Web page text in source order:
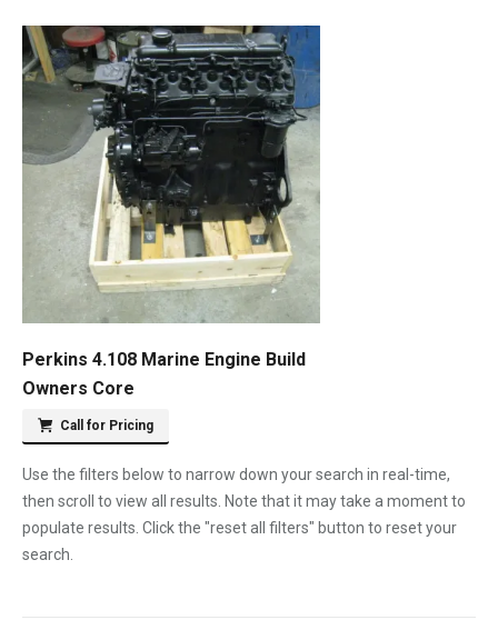
Perkins 4.108 Marine Engine Build
Owners Core
Call for Pricing
Use the filters below to narrow down your search in real-time,
then scroll to view all results. Note that it may take a moment to
populate results. Click the "reset all filters" button to reset your
search.